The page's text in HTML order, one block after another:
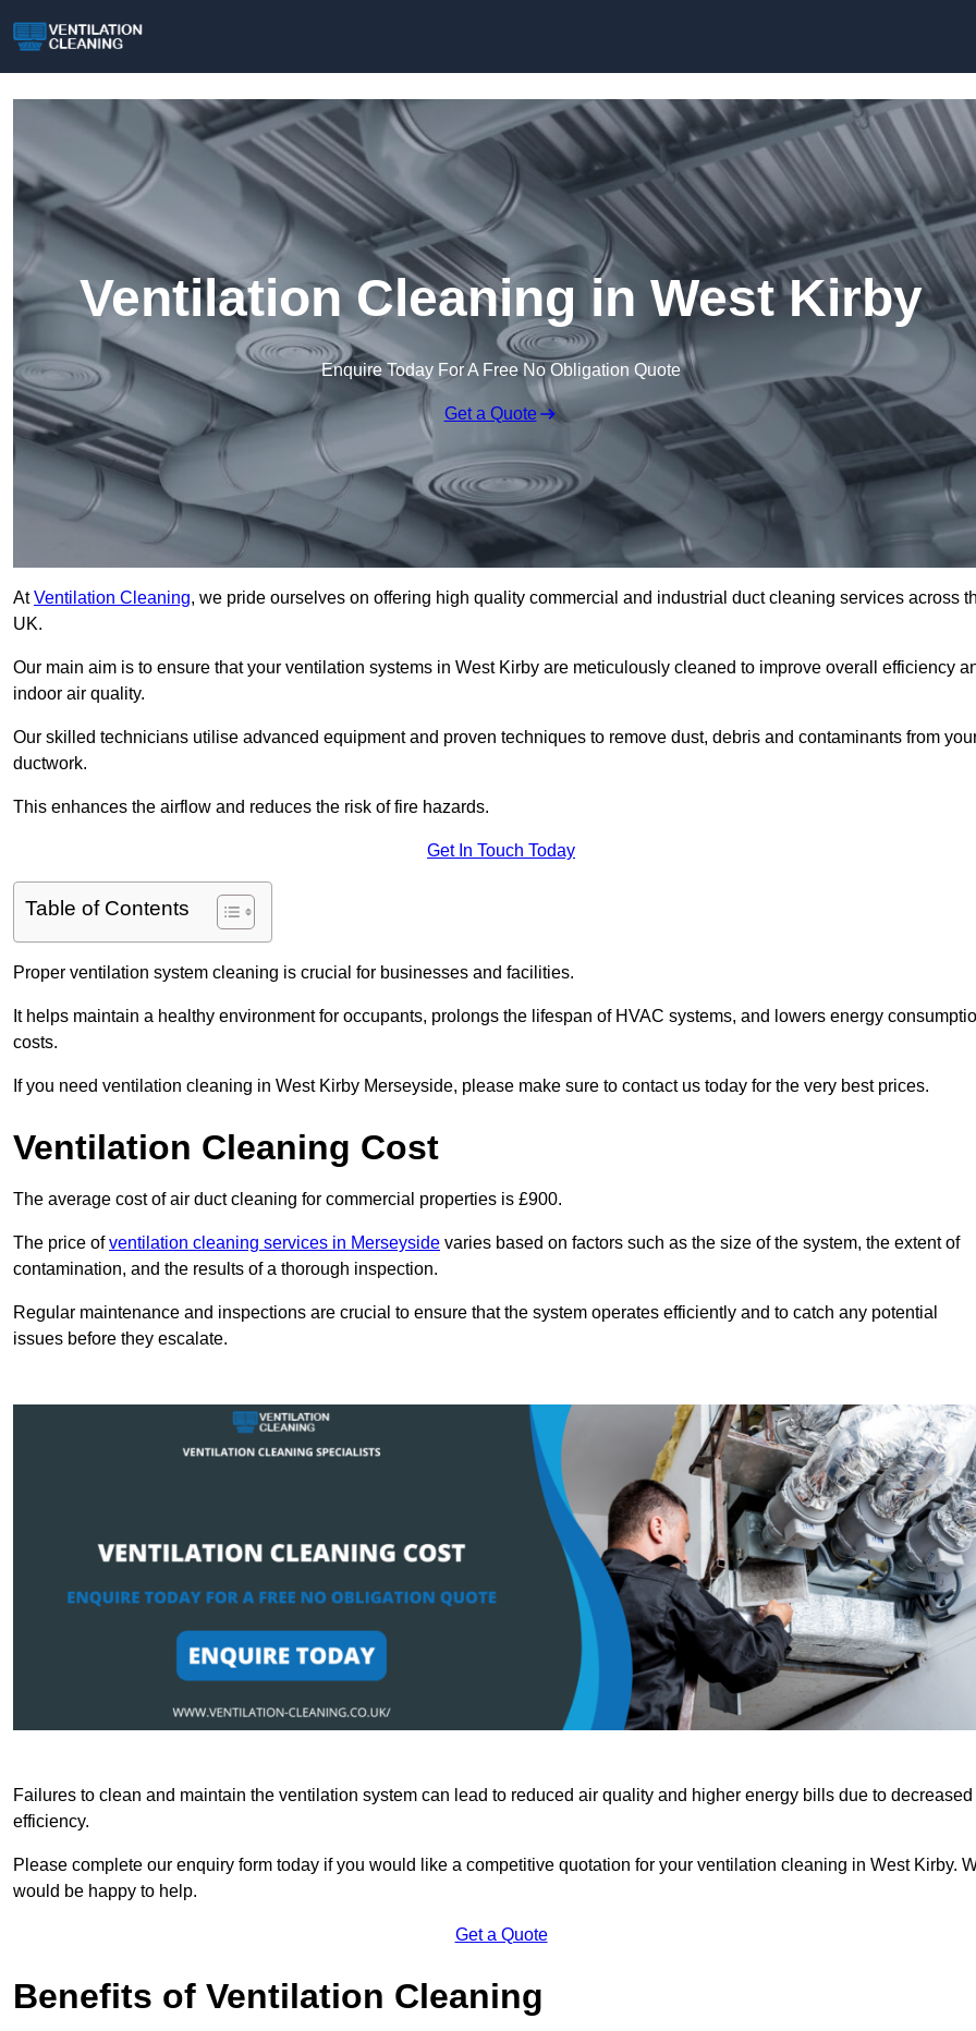
Ventilation Cleaning in West Kirby
Enquire Today For A Free No Obligation Quote
Get a Quote
AtVentilation Cleaning, we pride ourselves on offering high quality commercial and industrial duct cleaning services across
UK.
Our main aim is to ensure that your ventilation systems in West Kirby are meticulously cleaned to improve overall efficiency
indoor air quality.
Our skilled technicians utilise advanced equipment and proven techniques to remove dust, debris and contaminants from
ductwork.
This enhances the airflow and reduces the risk of fire hazards.
Get In Touch Today
Table of Contents
Proper ventilation system cleaning is crucial for businesses and facilities.
It helps maintain a healthy environment for occupants, prolongs the lifespan of HVAC systems, and lowers energy
costs.
If you need ventilation cleaning in West Kirby Merseyside, please make sure to contact us today for the very best prices.
Ventilation Cleaning Cost
The average cost of air duct cleaning for commercial properties is £900.
The price ofventilation cleaning services in Merseyside varies based on factors such as the size of the system, the extent of
contamination, and the results of a thorough inspection.
Regular maintenance and inspections are crucial to ensure that the system operates efficiently and to catch any potential
issues before they escalate.
Failures to clean and maintain the ventilation system can lead to reduced air quality and higher energy bills due to decreased
efficiency.
Please complete our enquiry form today if you would like a competitive quotation for your ventilation cleaning in West Kirby.
would be happy to help.
Get a Quote
Benefits of Ventilation Cleaning